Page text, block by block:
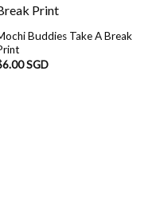
Buddies Take A Break
6.00 SGD